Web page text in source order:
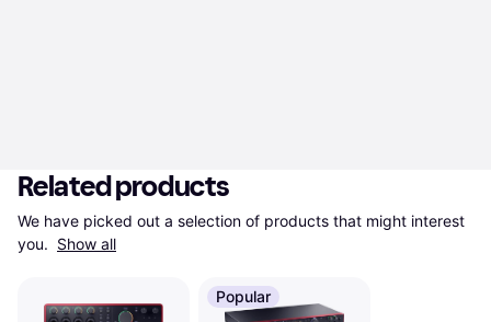
Related products
We have picked out a selection of products that might interest
you. Show all
Popular